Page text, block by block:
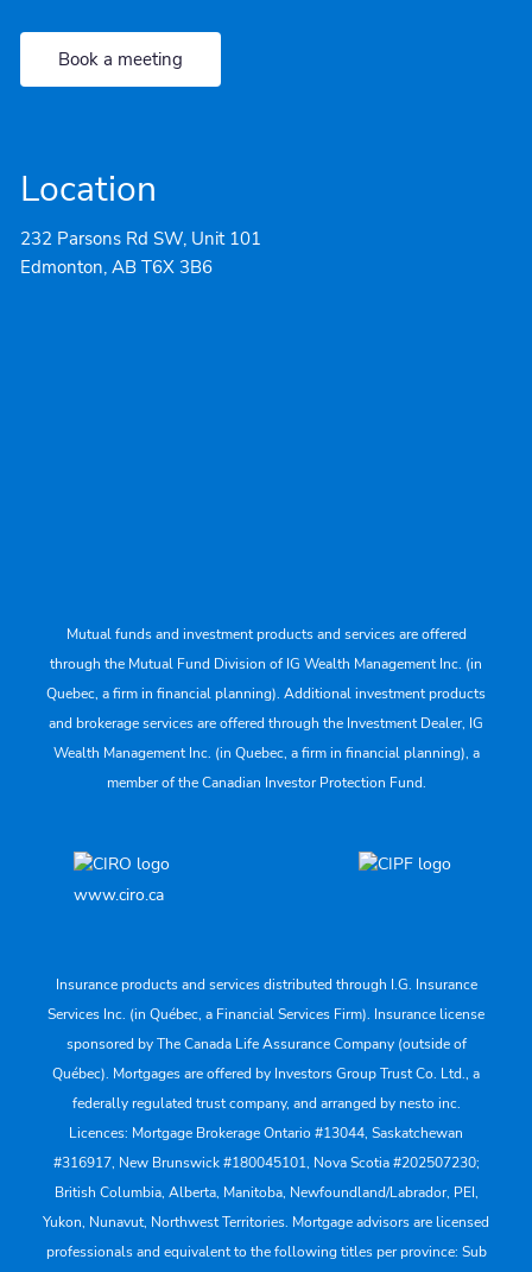
Book a meeting
Location
232 Parsons Rd SW, Unit 101
Edmonton, AB T6X 3B6
Mutual funds and investment products and services are offered
through the Mutual Fund Division of IG Wealth Management Inc. (in
Quebec, a firm in financial planning). Additional investment products
and brokerage services are offered through the Investment Dealer, IG
Wealth Management Inc. (in Quebec, a firm in financial planning), a
member of the Canadian Investor Protection Fund.
www.ciro.ca
Insurance products and services distributed through I.G. Insurance
Services Inc. (in Québec, a Financial Services Firm). Insurance license
sponsored by The Canada Life Assurance Company (outside of
Québec). Mortgages are offered by Investors Group Trust Co. Ltd., a
federally regulated trust company, and arranged by nesto inc.
Licences: Mortgage Brokerage Ontario #13044, Saskatchewan
#316917, New Brunswick #180045101, Nova Scotia #202507230;
British Columbia, Alberta, Manitoba, Newfoundland/Labrador, PEI,
Yukon, Nunavut, Northwest Territories. Mortgage advisors are licensed
professionals and equivalent to the following titles per province: Sub